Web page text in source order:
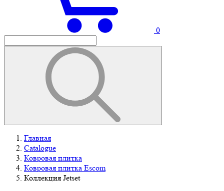
0
Главная
Catalogue
Ковровая плитка
Ковровая плитка Escom
Коллекция Jetset